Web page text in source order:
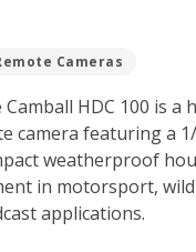
Cameras
Camball HDC 100 is
camera featuring a
weatherproof
in motorsport,
applications.